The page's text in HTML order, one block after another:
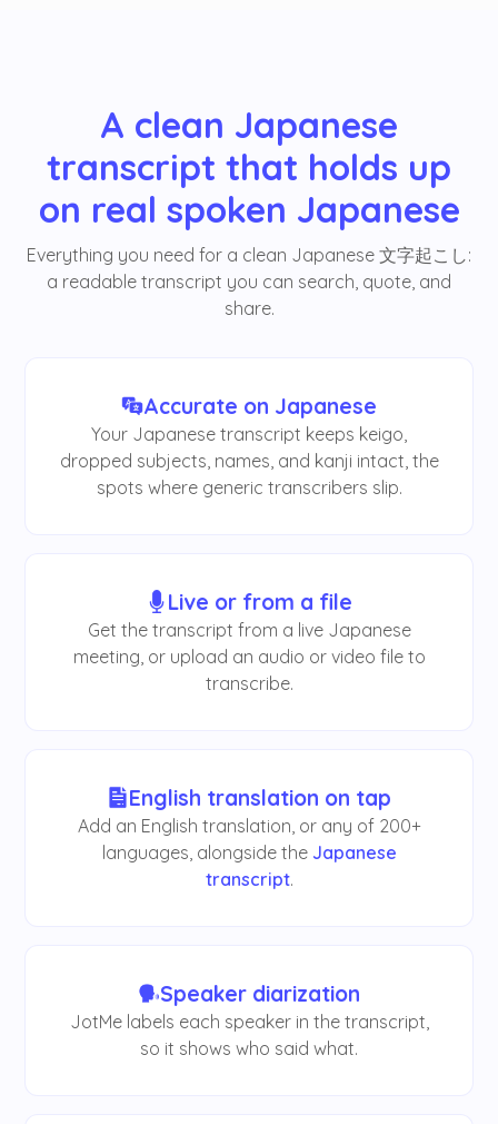
A clean Japanese
transcript that holds up
on real spoken Japanese
Everything you need for a clean Japanese 文字起こし:
a readable transcript you can search, quote, and
share.
Accurate on Japanese
Your Japanese transcript keeps keigo,
dropped subjects, names, and kanji intact, the
spots where generic transcribers slip.
Live or from a file
Get the transcript from a live Japanese
meeting, or upload an audio or video file to
transcribe.
English translation on tap
Add an English translation, or any of 200+
languages, alongside the Japanese
transcript.
Speaker diarization
JotMe labels each speaker in the transcript,
so it shows who said what.